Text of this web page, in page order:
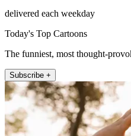
delivered each weekday
Today's Top Cartoons
The funniest, most thought-
Subscribe +